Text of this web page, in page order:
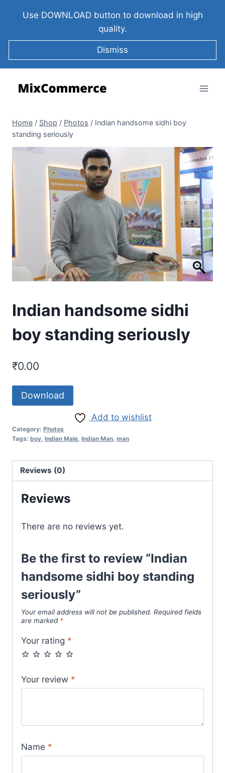
Use DOWNLOAD button to download in high
quality.
Dismiss
Home / Shop / Photos / Indian handsome sidhi boy
standing seriously
Indian handsome sidhi
boy standing seriously
₹0.00
Download
Add to wishlist
Category: Photos
Tags: boy Indian Male Indian Man man
Reviews (0)
Reviews
There are no reviews yet.
Be the first to review “Indian
handsome sidhi boy standing
seriously”
Your email address will not be published. Required fields
are marked *
Your rating *
Your review *
Name *